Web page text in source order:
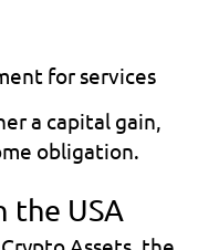
for services
a capital gain,
obligation.
the USA